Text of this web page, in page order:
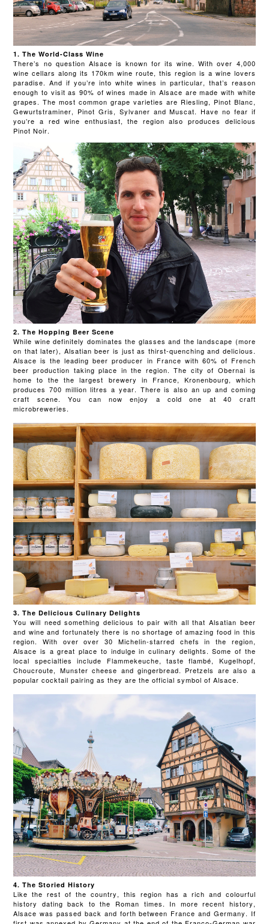
1. The World-Class Wine
There’s no question Alsace is known for its wine. With over 4,000
wine cellars along its 170km wine route, this region is a wine lovers
paradise. And if you’re into white wines in particular, that’s reason
enough to visit as 90% of wines made in Alsace are made with white
grapes. The most common grape varieties are Riesling, Pinot Blanc,
Gewurtstraminer, Pinot Gris, Sylvaner and Muscat. Have no fear if
you’re a red wine enthusiast, the region also produces delicious
Pinot Noir.
2. The Hopping Beer Scene
While wine definitely dominates the glasses and the landscape (more
on that later), Alsatian beer is just as thirst-quenching and delicious.
Alsace is the leading beer producer in France with 60% of French
beer production taking place in the region. The city of Obernai is
home to the the largest brewery in France, Kronenbourg, which
produces 700 million litres a year. There is also an up and coming
craft scene. You can now enjoy a cold one at 40 craft
microbreweries.
3. The Delicious Culinary Delights
You will need something delicious to pair with all that Alsatian beer
and wine and fortunately there is no shortage of amazing food in this
region. With over over 30 Michelin-starred chefs in the region,
Alsace is a great place to indulge in culinary delights. Some of the
local specialties include Flammekeuche, taste flambé, Kugelhopf,
Choucroute, Munster cheese and gingerbread. Pretzels are also a
popular cocktail pairing as they are the official symbol of Alsace.
4. The Storied History
Like the rest of the country, this region has a rich and colourful
history dating back to the Roman times. In more recent history,
Alsace was passed back and forth between France and Germany. If